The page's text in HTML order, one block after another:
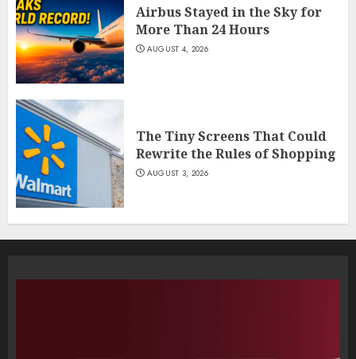
Airbus Stayed in the Sky for
More Than 24 Hours
AUGUST 4, 2026
The Tiny Screens That Could
Rewrite the Rules of Shopping
AUGUST 3, 2026